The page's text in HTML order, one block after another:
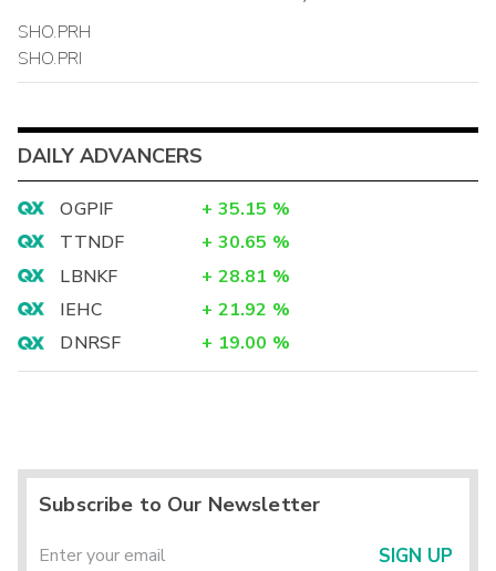
SHO.PRH
SHO.PRI
DAILY ADVANCERS
OGPIF + 35.15 %
TTNDF
+ 30.65 %
LBNKF
+ 28.81 %
IEHC
+ 21.92 %
DNRSF
+ 19.00 %
Subscribe to Our Newsletter
SIGN UP